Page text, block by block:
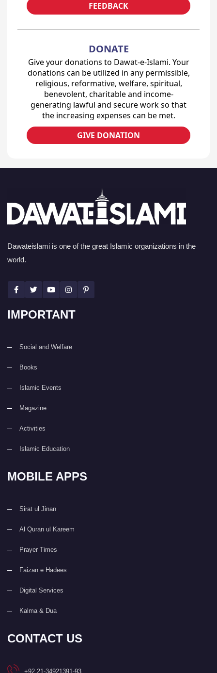
FEEDBACK
DONATE
Give your donations to Dawat-e-Islami. Your
donations can be utilized in any permissible,
religious, reformative, welfare, spiritual,
benevolent, charitable and income-
generating lawful and secure work so that
the increasing expenses can be met.
GIVE DONATION
Dawateislami is one of the great Islamic organizations in the
world.
IMPORTANT
Social and Welfare
Books
Islamic Events
Magazine
Activities
Islamic Education
MOBILE APPS
Sirat ul Jinan
Al Quran ul Kareem
Prayer Times
Faizan e Hadees
Digital Services
Kalma & Dua
CONTACT US
+92 21-34921391-93